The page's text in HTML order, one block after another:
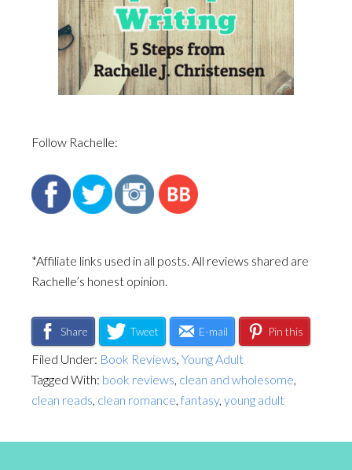
Follow Rachelle:
*Affiliate links used in all posts. All reviews shared are
Rachelle’s honest opinion.
Share Tweet E-mail Pin this
Filed Under: Book Reviews, Young Adult
Tagged With: book reviews, clean and wholesome,
clean reads, clean romance, fantasy, young adult